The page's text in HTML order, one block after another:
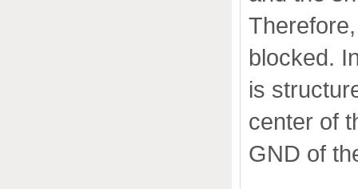
blocked.
is
center of
GND of